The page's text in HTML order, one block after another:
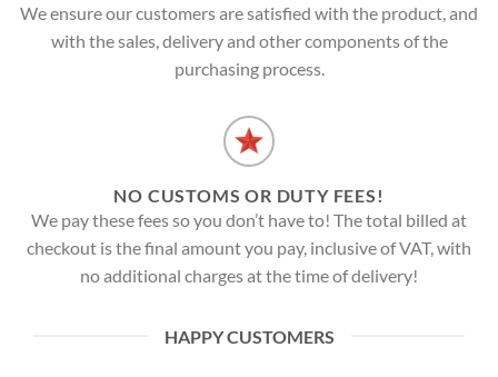
We ensure our customers are satisfied with the product, and
with the sales, delivery and other components of the
purchasing process.
NO CUSTOMS OR DUTY FEES!
We pay these fees so you don’t have to! The total billed at
checkout is the final amount you pay, inclusive of VAT, with
no additional charges at the time of delivery!
HAPPY CUSTOMERS